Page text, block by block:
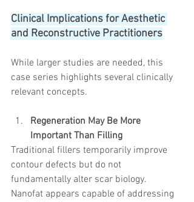
Clinical Implications for Aesthetic
and Reconstructive Practitioners
While larger studies are needed, this
case series highlights several clinically
relevant concepts.
Regeneration May Be More
Important Than Filling
Traditional fillers temporarily improve
contour defects but do not
fundamentally alter scar biology.
Nanofat appears capable of addressing